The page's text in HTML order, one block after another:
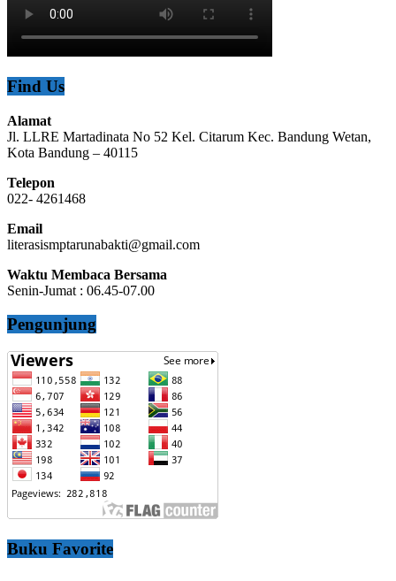
Find Us
Alamat
Jl. LLRE Martadinata No 52 Kel. Citarum Kec. Bandung Wetan,
Kota Bandung – 40115
Telepon
022- 4261468
Email
literasismptarunabakti@gmail.com
Waktu Membaca Bersama
Senin-Jumat : 06.45-07.00
Pengunjung
Buku Favorite